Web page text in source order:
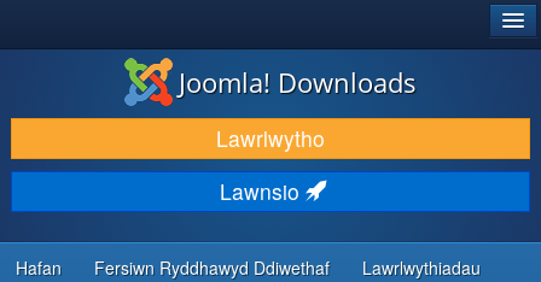
LAWRLWYTHO AC YMESTYN
DARGANFOD A DYSGU
CYMUNED A CHEFNOGAETH
ADNODDAU DATBLYGWYR
Joomla! Downloads
Lawrlwytho
Lawnsio
Hafan Fersiwn Ryddhawyd Ddiwethaf Lawrlwythiadau